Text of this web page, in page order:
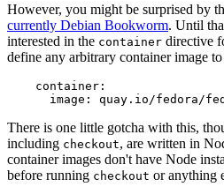
However, you might be surprised by
currently Debian Bookworm. Until
interested in the container directive
define any arbitrary container image to
container :
image : quay.io/fedora/
There is one little gotcha with this,
including checkout, are written in
container images don't have Node
before running checkout or anything